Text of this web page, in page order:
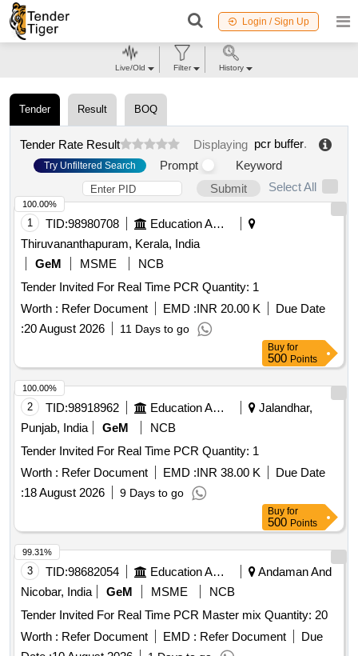
Login / Sign Up
Tender Result BOQ
Tender Rate Result Displaying pcr buffer.
Try Unfiltered Search Prompt
Keyword
Submit
Select All
1 TID:98980708
Education And Research Institute
Thiruvananthapuram, Kerala, India
GeM
MSME
NCB
Tender Invited For Real Time PCR Quantity: 1
Worth : Refer Document EMD :INR 20.00 K
Due Date
:20 August 2026 11 Days to go
100.00%
Buy for
500 Points
2 TID:98918962 Education And Research Institute
Jalandhar,
Punjab, India
GeM
NCB
Tender Invited For Real Time PCR Quantity: 1
Worth : Refer Document EMD :INR 38.00 K
Due Date
:18 August 2026 9 Days to go
100.00%
Buy for
500 Points
3 TID:98682054 Education And Research Institute
Andaman And
Nicobar, India
GeM MSME
NCB
Tender Invited For Real Time PCR Master mix Quantity: 20
Worth : Refer Document EMD : Refer Document
Due
99.31%
Live/Old Filter History